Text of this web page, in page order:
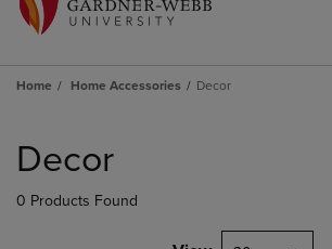
Home Home Accessories Decor
products
Decor
0 Products Found